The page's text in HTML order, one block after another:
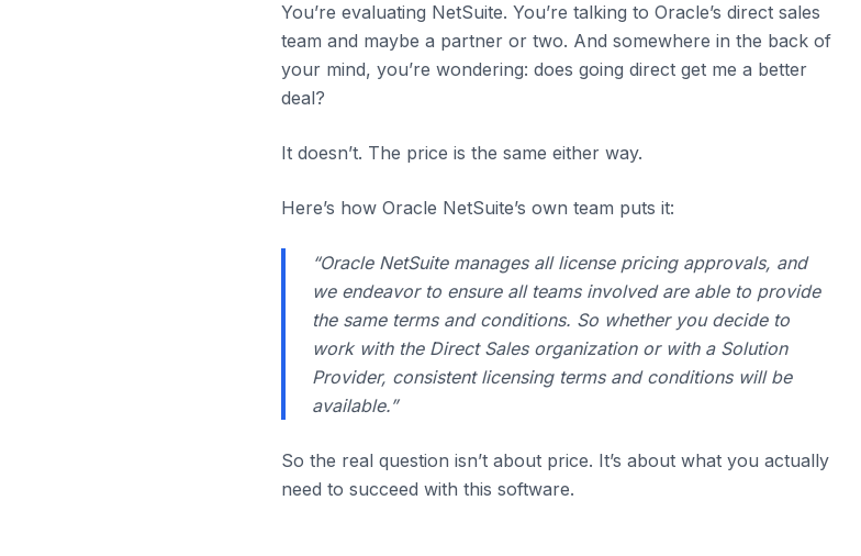
You’re evaluating NetSuite. You’re talking to Oracle’s direct sales
team and maybe a partner or two. And somewhere in the back of
your mind, you’re wondering: does going direct get me a better
deal?
It doesn’t. The price is the same either way.
Here’s how Oracle NetSuite’s own team puts it:
“Oracle NetSuite manages all license pricing approvals, and
we endeavor to ensure all teams involved are able to provide
the same terms and conditions. So whether you decide to
work with the Direct Sales organization or with a Solution
Provider, consistent licensing terms and conditions will be
available.”
So the real question isn’t about price. It’s about what you actually
need to succeed with this software.